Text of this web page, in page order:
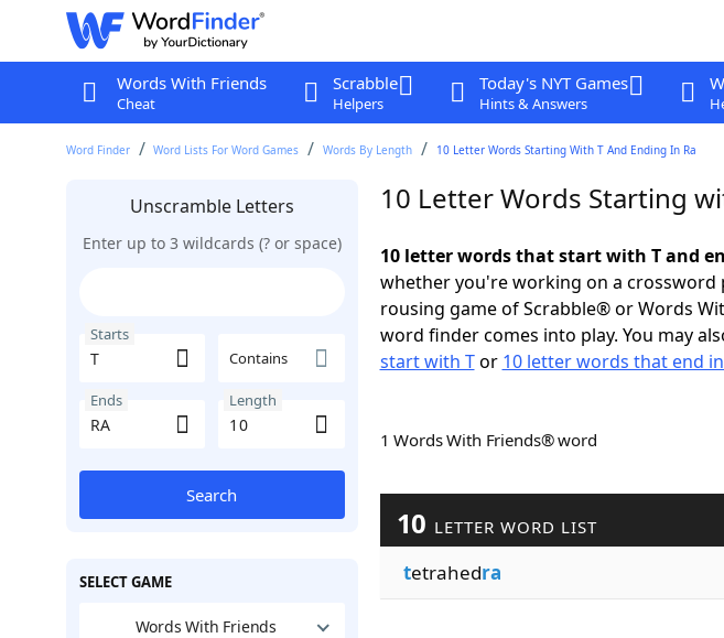
Words With Friends
Cheat
Scrabble
Helpers
Today's NYT Games
Hints & Answers
Word Finder Word Lists For Word Games Words By Length 10 Letter Words Starting With T And Ending In Ra
Unscramble Letters
Enter up to 3 wildcards (? or space)
Starts
Contains
Ends Length
Search
SELECT GAME
Words With Friends
10 Letter Words Starting
10 letter words that start with T and
whether you're working on a crossword
rousing game of Scrabble® or Words
word finder comes into play. You may
start with Tor 10 letter words that end in
1 Words With Friends® word
10 LETTER WORD LIST
tetrahedra